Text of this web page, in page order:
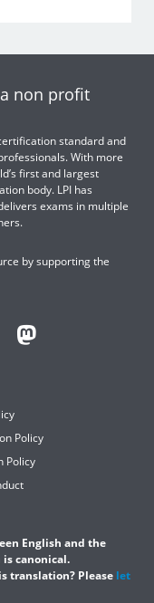
non profit
standard and
With more
first and largest
body. LPI has
exams in multiple
by supporting the
Policy
Policy
English and the
canonical.
translation? Please let